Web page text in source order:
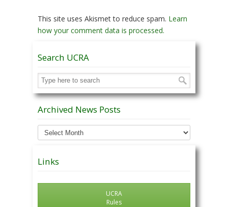
This site uses Akismet to reduce spam. Learn
how your comment data is processed.
Search UCRA
Archived News Posts
Archived
News
Links
UCRA
Rules